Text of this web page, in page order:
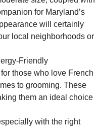
for Maryland’s
will certainly
local neighborhoods or
Friendly
those who love French
to grooming. These
them an ideal choice
with the right